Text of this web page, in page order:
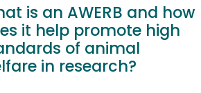
is an AWERB and how
it help promote high
of animal
in research?